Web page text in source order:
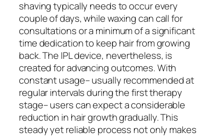
shaving typically needs to occur every
couple of days, while waxing can call for
consultations or a minimum of a significant
time dedication to keep hair from growing
back. The IPL device, nevertheless, is
created for advancing outcomes. With
constant usage– usually recommended at
regular intervals during the first therapy
stage– users can expect a considerable
reduction in hair growth gradually. This
steady yet reliable process not only makes